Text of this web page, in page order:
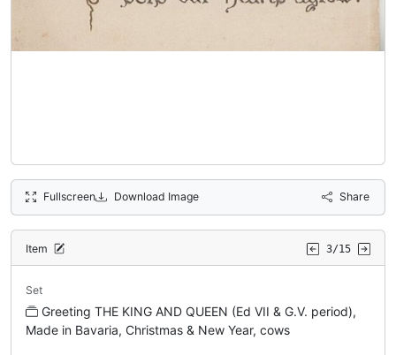
Fullscreen Download Image Share
Item 3/15
Set
Greeting THE KING AND QUEEN (Ed VII & G.V. period),
Made in Bavaria, Christmas & New Year, cows